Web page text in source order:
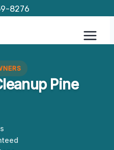
8276
Pine